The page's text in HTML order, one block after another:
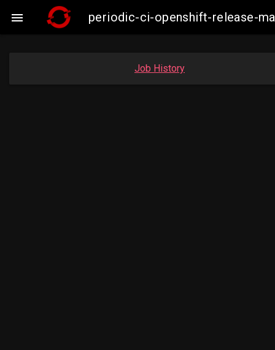
 periodic-ci-openshift-release-
Job History